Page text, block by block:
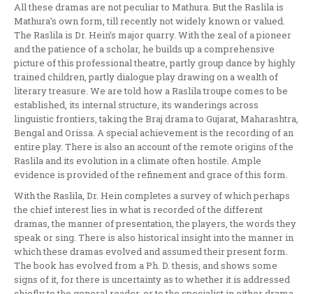
All these dramas are not peculiar to Mathura. But the Raslila is
Mathura’s own form, till recently not widely kno­wn or valued.
The Raslila is Dr. Hein’s major quarry. With the zeal of a pioneer
and the patience of a scholar, he builds up a comprehensive
picture of this profe­ssional theatre, partly group dance by highly
trained children, partly dialogue play drawing on a wealth of
literary trea­sure. We are told how a Raslila troupe comes to be
established, its internal stru­cture, its wanderings across
linguistic frontiers, taking the Braj drama to Guja­rat, Maharashtra,
Bengal and Orissa. A special achievement is the recording of an
entire play. There is also an account of the remote origins of the
Raslila and its evolution in a climate often hostile. Ample
evidence is provided of the refine­ment and grace of this form.
With the Raslila, Dr. Hein completes a survey of which perhaps
the chief inter­est lies in what is recorded of the diffe­rent
dramas, the manner of presentation, the players, the words they
speak or sing. There is also historical insight into the manner in
which these dramas evolved and assumed their present form.
The book has evolved from a Ph. D. thesis, and shows some
signs of it, for there is uncertainty as to whether it is addressed